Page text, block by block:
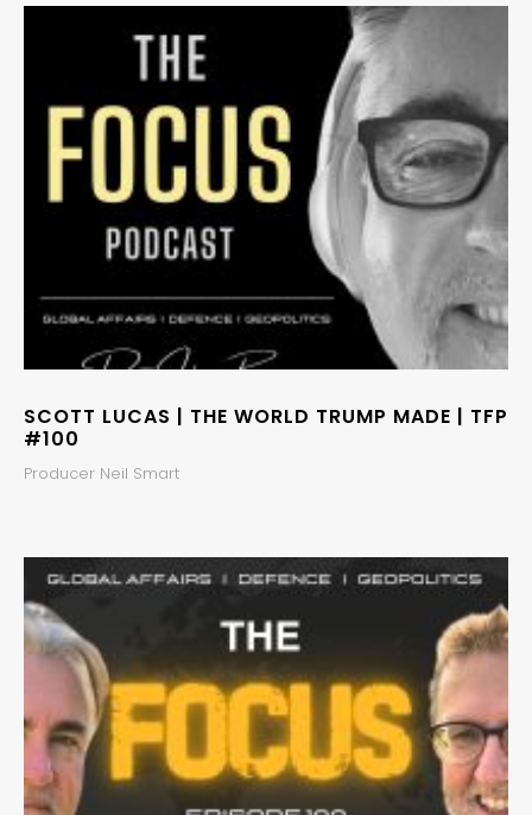
SCOTT LUCAS | THE WORLD TRUMP MADE | TFP
#100
Producer Neil Smart